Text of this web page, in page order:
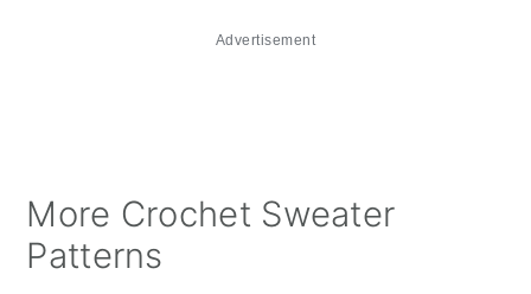
Advertisement
More Crochet Sweater
Patterns